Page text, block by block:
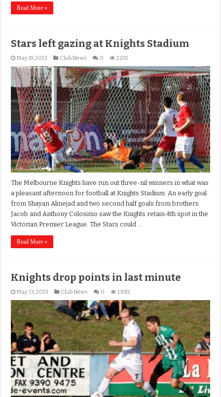
Read More »
Stars left gazing at Knights Stadium
May 19, 2013 Club News 0 2,011
The Melbourne Knights have run out three-nil winners in what was
a pleasant afternoon for football at Knights Stadium. An early goal
from Shayan Alinejad and two second half goals from brothers
Jacob and Anthony Colosimo saw the Knights retain 4th spot in the
Victorian Premier League. The Stars could …
Read More »
Knights drop points in last minute
May 13, 2013 Club News 0 1,882